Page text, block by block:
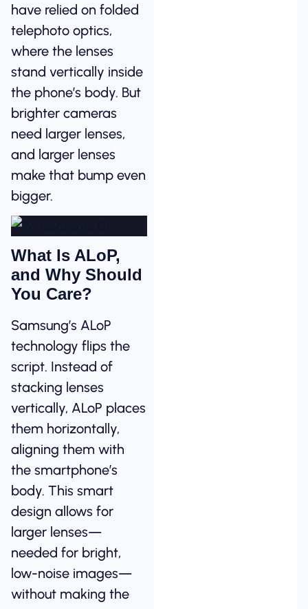
have relied on folded
telephoto optics,
where the lenses
stand vertically inside
the phone’s body. But
brighter cameras
need larger lenses,
and larger lenses
make that bump even
bigger.
What Is ALoP,
and Why Should
You Care?
Samsung’s ALoP
technology flips the
script. Instead of
stacking lenses
vertically, ALoP places
them horizontally,
aligning them with
the smartphone’s
body. This smart
design allows for
larger lenses—
needed for bright,
low-noise images—
without making the